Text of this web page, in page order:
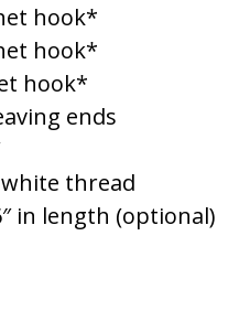
hook*
hook*
hook*
ends
thread
in length (optional)